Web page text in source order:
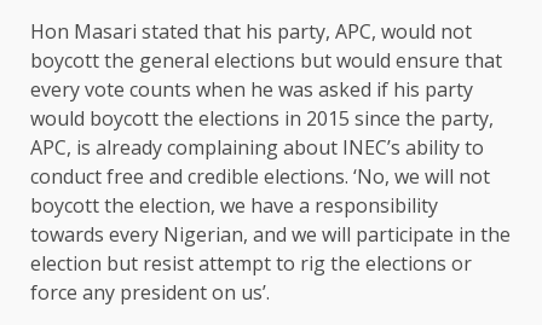
Hon Masari stated that his party, APC, would not
boycott the general elections but would ensure that
every vote counts when he was asked if his party
would boycott the elections in 2015 since the party,
APC, is already complaining about INEC’s ability to
conduct free and credible elections. ‘No, we will not
boycott the election, we have a responsibility
towards every Nigerian, and we will participate in the
election but resist attempt to rig the elections or
force any president on us’.